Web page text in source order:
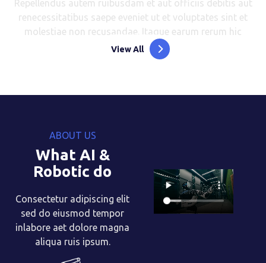
Repellendus autem ruibusdam et aut officiis debitis aut
renecessitatibus saepe eveniet ut et voluptates sint et
molestiae non recusandae. Itaque earum rerum hic
View All
ABOUT US
What AI &
Robotic do
Consectetur adipiscing elit
sed do eiusmod tempor
inlabore aet dolore magna
aliqua ruis ipsum.